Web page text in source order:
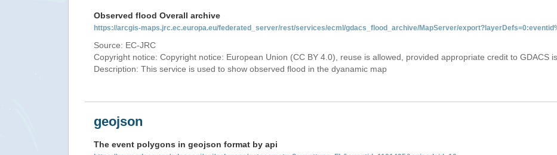
Observed flood Overall archive
https://arcgis-maps.jrc.ec.europa.eu/federated_server/rest/services/ecml/gdacs_flood_archive/MapServer/
Source: EC-JRC
Copyright notice: Copyright notice: European Union (CC BY 4.0), reuse is allowed, provided appropriate credit to GDACS is
Description: This service is used to show observed flood in the dyanamic map
geojson
The event polygons in geojson format by api